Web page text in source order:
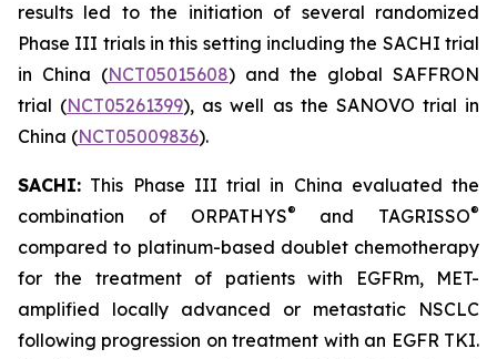
results led to the initiation of several randomized
Phase III trials in this setting including the SACHI trial
in China (NCT05015608) and the global SAFFRON
trial (NCT05261399), as well as the SANOVO trial in
China (NCT05009836).
SACHI: This Phase III trial in China evaluated the
combination of ORPATHYS® and TAGRISSO®
compared to platinum-based doublet chemotherapy
for the treatment of patients with EGFRm, MET-
amplified locally advanced or metastatic NSCLC
following progression on treatment with an EGFR TKI.